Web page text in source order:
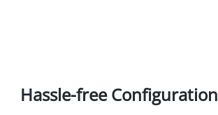
Hassle-free Configuration